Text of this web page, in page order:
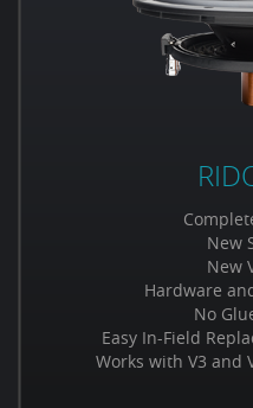
New
New
Hardware
No
Easy In-Field
Works with V3 and